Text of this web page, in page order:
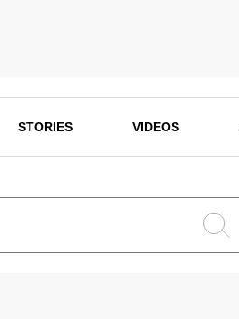
STORIES VIDEOS